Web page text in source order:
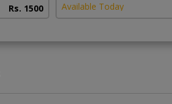
Rs. 1500
Available Today